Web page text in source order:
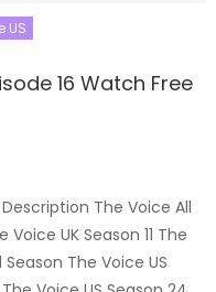
US
16 Watch Free
Description The Voice All
UK Season 11 The
Season The Voice US